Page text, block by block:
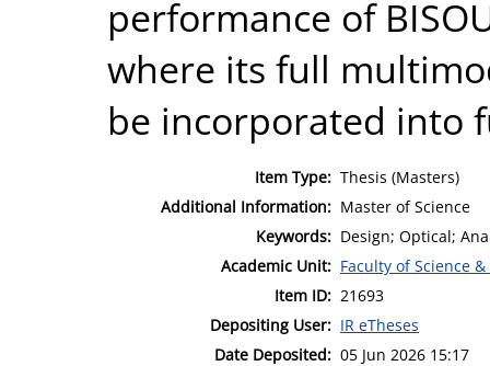
performance of
where its full
be incorporated into
Item Type: Thesis (Masters)
Additional Information: Master of Science
Keywords: Design; Optical;
Academic Unit: Faculty of Science
Item ID: 21693
Depositing User: IR eTheses
Date Deposited: 05 Jun 2026 15:17